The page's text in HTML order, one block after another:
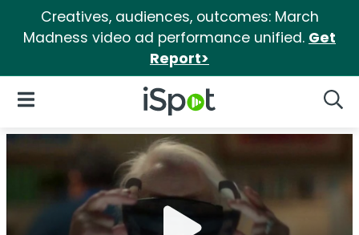
Creatives, audiences, outcomes: March
Madness video ad performance unified. Get
Report>
iSpot Logo
Open Navigation